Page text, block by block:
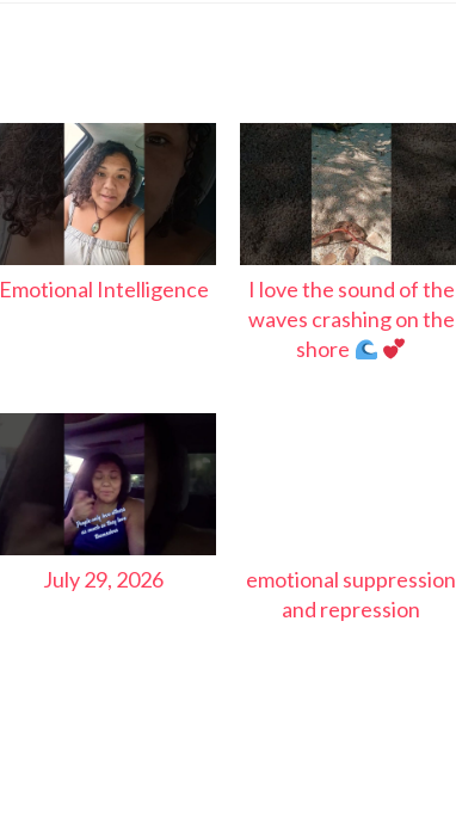
Emotional Intelligence
I love the sound of the
waves crashing on the
shore
July 29, 2026
emotional suppression
and repression